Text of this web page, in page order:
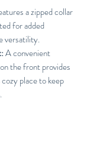
a zipped collar
for added
versatility.
A convenient
the front provides
place to keep